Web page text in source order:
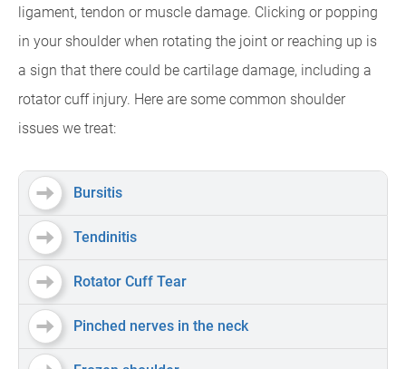
ligament, tendon or muscle damage. Clicking or popping
in your shoulder when rotating the joint or reaching up is
a sign that there could be cartilage damage, including a
rotator cuff injury. Here are some common shoulder
issues we treat:
Bursitis
Tendinitis
Rotator Cuff Tear
Pinched nerves in the neck